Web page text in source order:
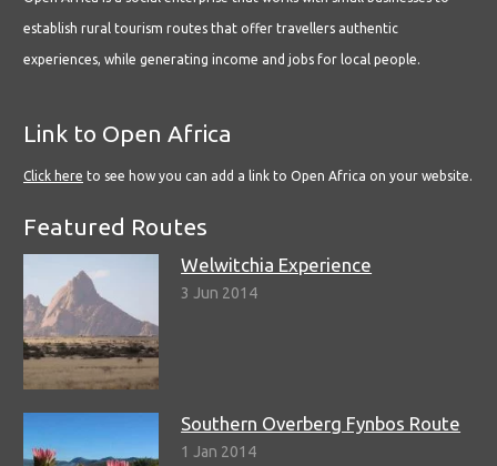
establish rural tourism routes that offer travellers authentic
experiences, while generating income and jobs for local people.
Link to Open Africa
Click here to see how you can add a link to Open Africa on your website.
Featured Routes
Welwitchia Experience
3 Jun 2014
Southern Overberg Fynbos Route
1 Jan 2014